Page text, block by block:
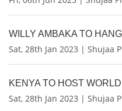
WILLY AMBAKA TO
Sat, 28th Jan 2023 | Shujaa
KENYA TO HOST
Sat, 28th Jan 2023 | Shujaa